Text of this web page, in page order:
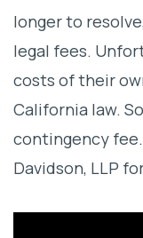
longer to
legal fees.
costs of their
California law.
contingency fee.
Davidson, LLP